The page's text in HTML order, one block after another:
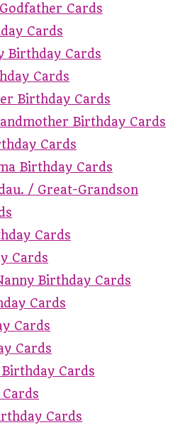
Cards
Cards
Birthday Cards
Cards
Birthday Cards
Birthday Cards
Cards
Birthday Cards
/ Great-Grandson
Cards
Cards
Birthday Cards
Cards
Cards
Cards
Cards
Cards